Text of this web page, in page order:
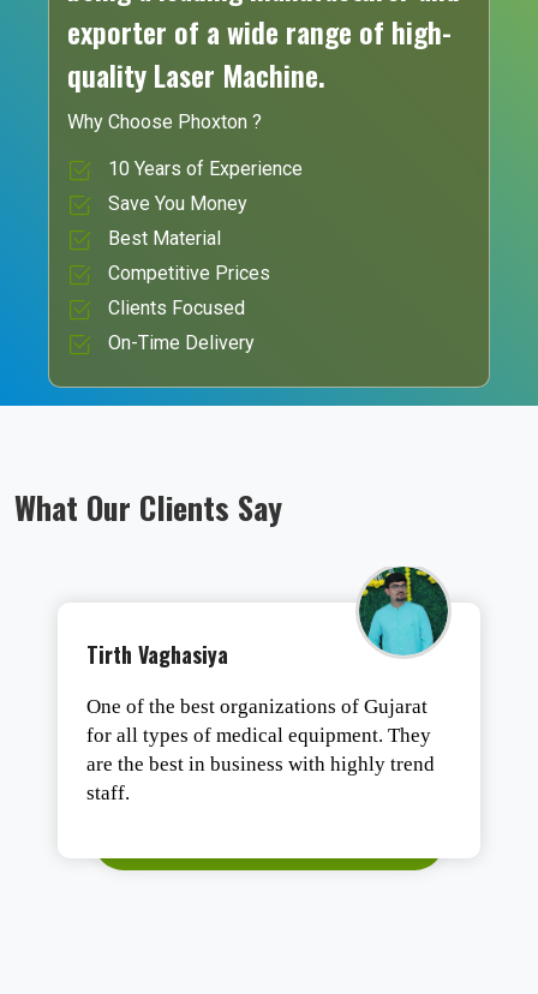
exporter of a wide range of high-
quality Laser Machine.
Why Choose Phoxton ?
10 Years of Experience
Save You Money
Best Material
Competitive Prices
Clients Focused
On-Time Delivery
What Our Clients Say
Tushar Ashesh
Authentic products, safe packaging, and
fast delivery. Satisfied.